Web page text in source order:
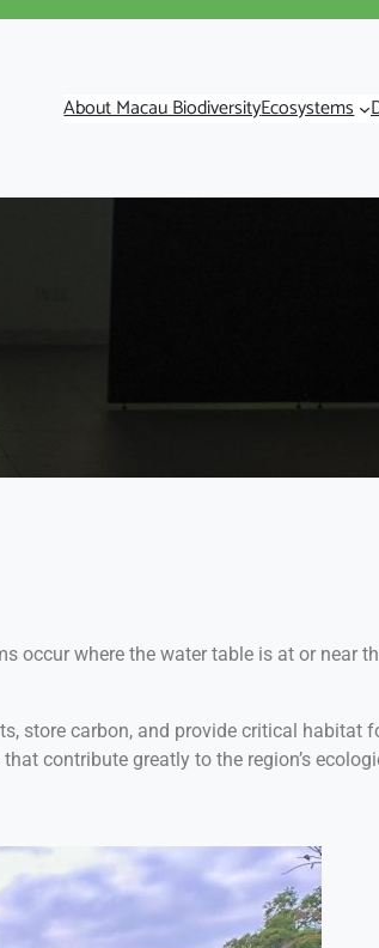
About Macau BiodiversityEcosystems
occur where the water table is at or near
store carbon, and provide critical habitat
contribute greatly to the region’s